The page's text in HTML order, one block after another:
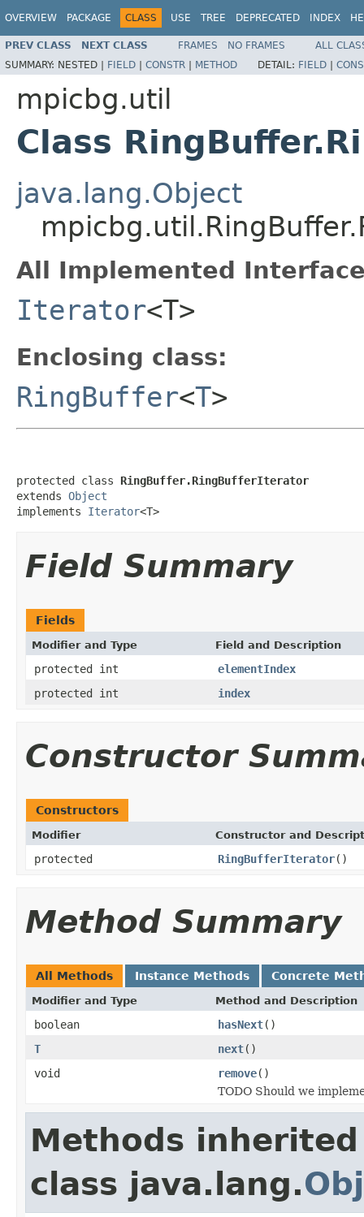
OVERVIEW PACKAGE CLASS USE TREE DEPRECATED INDEX
PREV CLASS NEXT CLASS FRAMES NO FRAMES
ALL
SUMMARY: NESTED | FIELD | CONSTR | METHOD DETAIL: FIELD |
mpicbg.util
Class
java.lang.Object
All Implemented
Iterator<T>
Enclosing class:
RingBuffer<T>
protected class RingBuffer.RingBufferIterator
extends Object
implements Iterator<T>
Field Summary
Fields
Modifier and Type Field and Description
protected int
elementIndex
protected int
index
Constructor
Constructors
Modifier Constructor and
protected RingBufferIterator()
Method Summary
All Methods Instance Methods Concrete
Modifier and Type Method and Description
boolean hasNext()
T
next()
void
remove()
TODO Should we
Methods
class java.lang.